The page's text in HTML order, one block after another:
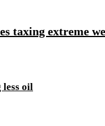
taxing extreme
less oil